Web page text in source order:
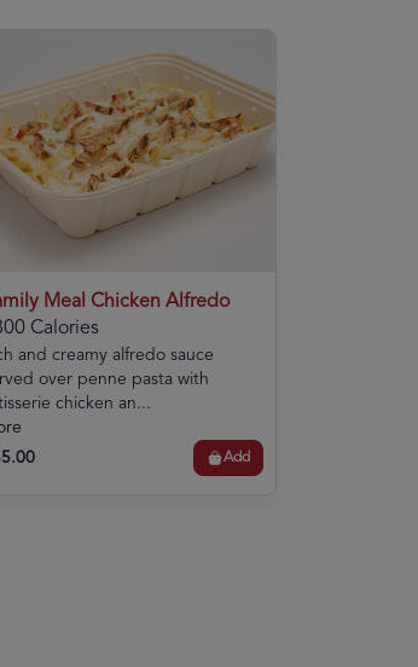
Meal Chicken Alfredo
Calories
and creamy alfredo sauce
over penne pasta with
chicken an...
Add